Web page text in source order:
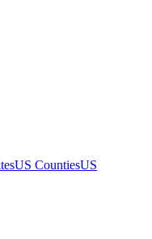
US CountiesUS